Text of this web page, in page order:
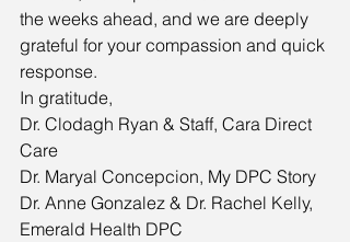
the weeks ahead, and we are deeply
grateful for your compassion and quick
response.
In gratitude,
Dr. Clodagh Ryan & Staff, Cara Direct
Care
Dr. Maryal Concepcion, My DPC Story
Dr. Anne Gonzalez & Dr. Rachel Kelly,
Emerald Health DPC